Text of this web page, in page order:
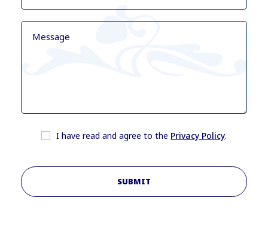
I have read and agree to the Privacy Policy.
SUBMIT